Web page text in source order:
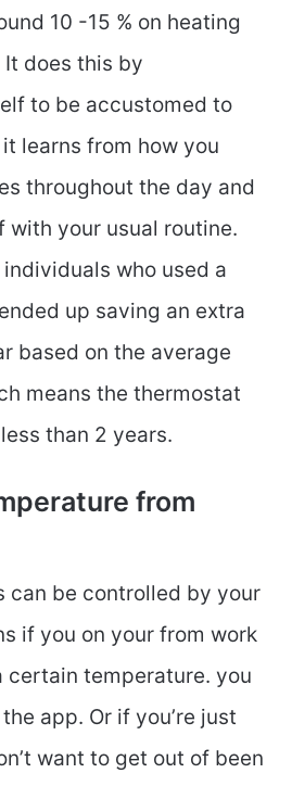
10 -15 % on heating
does this by
to be accustomed to
learns from how you
throughout the day and
your usual routine.
who used a
up saving an extra
based on the average
means the thermostat
than 2 years.
from
can be controlled by your
if you on your from work
certain temperature. you
app. Or if you’re just
want to get out of been